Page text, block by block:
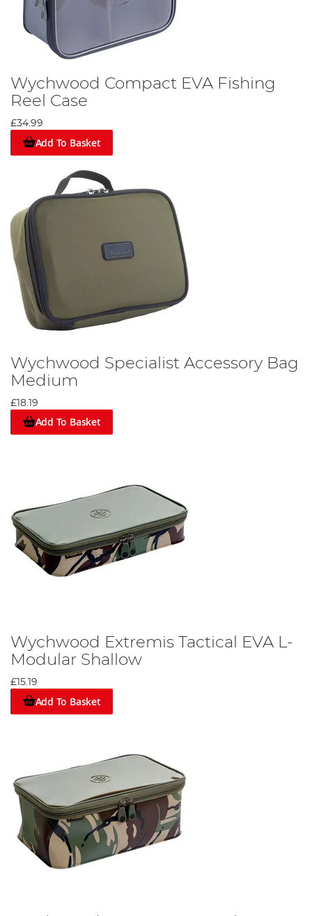
Wychwood Compact EVA Fishing
Reel Case
£34.99
Add To Basket
Wychwood Specialist Accessory Bag
Medium
£18.19
Add To Basket
Wychwood Extremis Tactical EVA L-
Modular Shallow
£15.19
Add To Basket